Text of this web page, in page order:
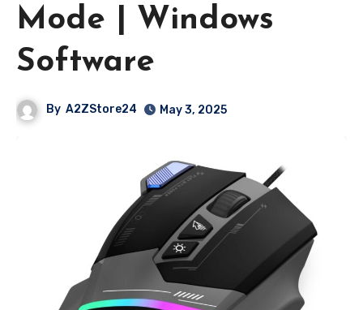
Mode | Windows
Software
By A2ZStore24 May 3, 2025